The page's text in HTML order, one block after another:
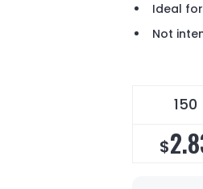
Ideal
Not
150
$